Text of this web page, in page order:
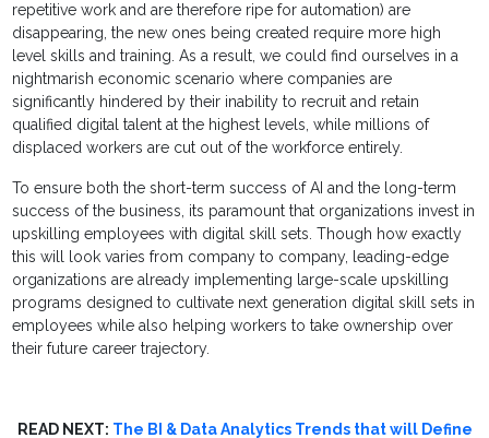
repetitive work and are therefore ripe for automation) are
disappearing, the new ones being created require more high
level skills and training. As a result, we could find ourselves in a
nightmarish economic scenario where companies are
significantly hindered by their inability to recruit and retain
qualified digital talent at the highest levels, while millions of
displaced workers are cut out of the workforce entirely.
To ensure both the short-term success of AI and the long-term
success of the business, its paramount that organizations invest in
upskilling employees with digital skill sets. Though how exactly
this will look varies from company to company, leading-edge
organizations are already implementing large-scale upskilling
programs designed to cultivate next generation digital skill sets in
employees while also helping workers to take ownership over
their future career trajectory.
READ NEXT: The BI & Data Analytics Trends that will Define